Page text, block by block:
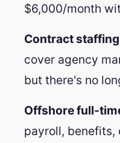
$6,000/month
Contract
cover agency
but there's no
Offshore full-
payroll, benefits,